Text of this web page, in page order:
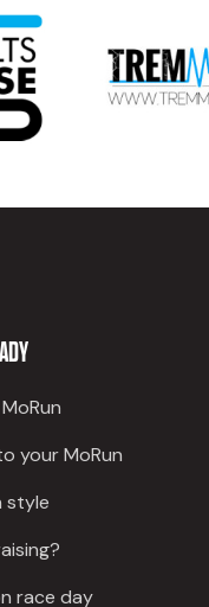
your MoRun
style
race day